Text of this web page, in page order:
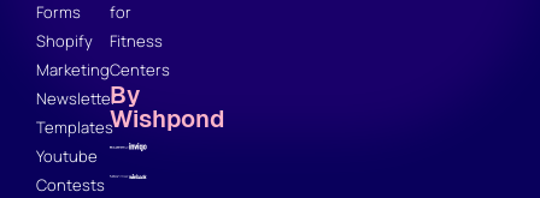
Forms
Shopify
Marketing
Newsletter
Templates
Youtube
Contests
for
Fitness
Centers
By
Wishpond